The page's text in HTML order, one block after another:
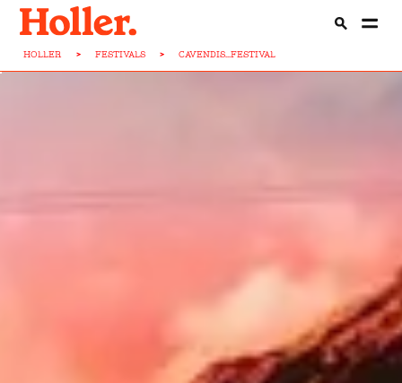
HOLLER > FESTIVALS > CAVENDIS...FESTIVAL